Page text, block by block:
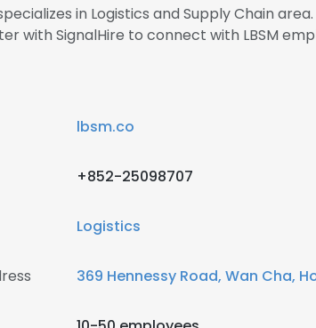
in Logistics and Supply Chain
with SignalHire to connect with LBSM
lbsm.co
+852-25098707
Logistics
369 Hennessy Road, Wan Cha,